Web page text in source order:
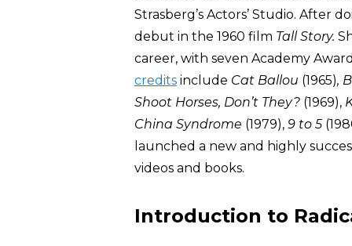
Strasberg’s Actors’ Studio. After
debut in the 1960 film Tall Story.
career, with seven Academy
credits include Cat Ballou (1965),
Shoot Horses, Don’t They? (1969),
China Syndrome (1979), 9 to 5
launched a new and highly
videos and books.
Introduction to